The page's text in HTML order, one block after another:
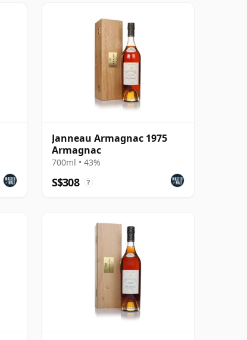
Janneau Armagnac 1975
Armagnac
700ml • 43%
S$308 ?